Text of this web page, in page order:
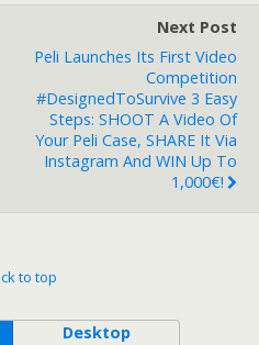
Next Post
Peli Launches Its First Video
Competition
#DesignedToSurvive 3 Easy
Steps: SHOOT A Video Of
Your Peli Case, SHARE It Via
Instagram And WIN Up To
1,000€!
to top
Desktop